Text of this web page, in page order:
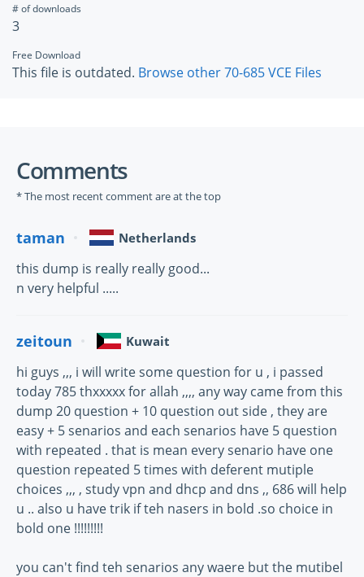
# of downloads
3
Free Download
This file is outdated. Browse other 70-685 VCE Files
Comments
* The most recent comment are at the top
taman Netherlands
this dump is really really good...
n very helpful .....
zeitoun Kuwait
hi guys ,,, i will write some question for u , i passed
today 785 thxxxxx for allah ,,,, any way came from this
dump 20 question + 10 question out side , they are
easy + 5 senarios and each senarios have 5 question
with repeated . that is mean every senario have one
question repeated 5 times with deferent mutiple
choices ,,, , study vpn and dhcp and dns ,, 686 will help
u .. also u have trik if teh nasers in bold .so choice in
bold one !!!!!!!!!
you can't find teh senarios any waere but the mutibel